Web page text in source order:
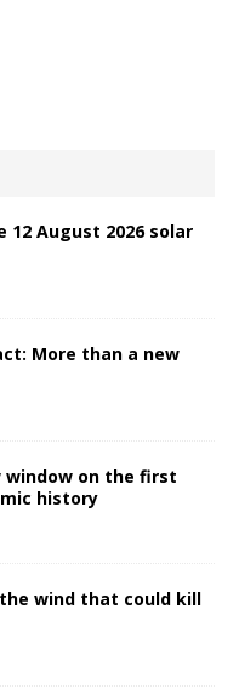
12 August 2026 solar
More than a new
window on the first
history
wind that could kill